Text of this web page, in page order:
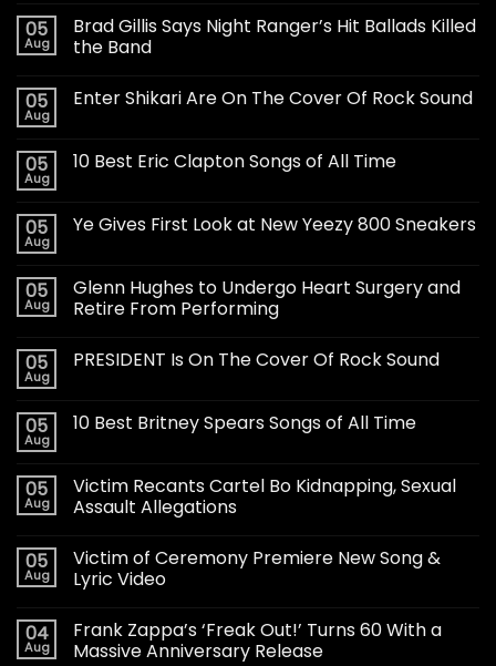
05
Aug
Brad Gillis Says Night Ranger’s Hit Ballads Killed
the Band
05
Aug
Enter Shikari Are On The Cover Of Rock Sound
05
Aug
10 Best Eric Clapton Songs of All Time
05
Aug
Ye Gives First Look at New Yeezy 800 Sneakers
05
Aug
Glenn Hughes to Undergo Heart Surgery and
Retire From Performing
05
Aug
PRESIDENT Is On The Cover Of Rock Sound
05
Aug
10 Best Britney Spears Songs of All Time
05
Aug
Victim Recants Cartel Bo Kidnapping, Sexual
Assault Allegations
05
Aug
Victim of Ceremony Premiere New Song &
Lyric Video
04
Aug
Frank Zappa’s ‘Freak Out!’ Turns 60 With a
Massive Anniversary Release